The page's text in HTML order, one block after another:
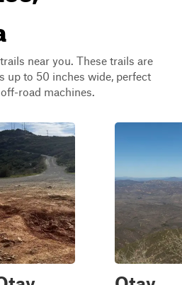
near you. These trails are
up to 50 inches wide, perfect
road machines.